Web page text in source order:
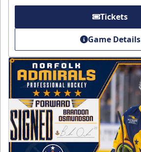
Tickets
Game Details